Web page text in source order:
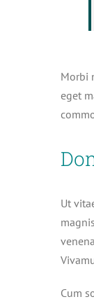
Morbi
eget
Ut
Cum